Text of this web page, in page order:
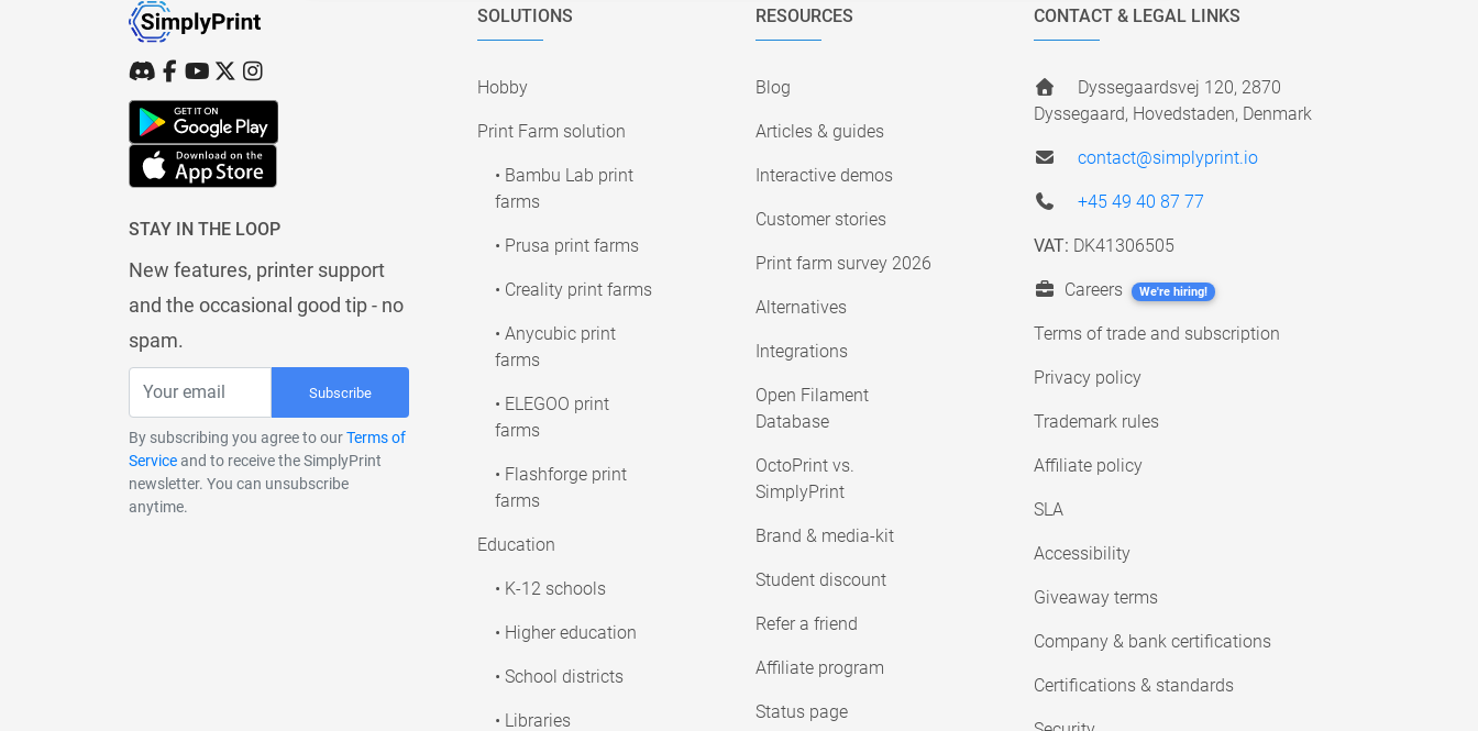
STAY IN THE LOOP
New features, printer support
and the occasional good tip - no
spam.
Subscribe
By subscribing you agree to ourTerms of
Serviceand to receive the SimplyPrint
newsletter. You can unsubscribe
anytime.
SOLUTIONS
Hobby
Print Farm solution
• Bambu Lab print
farms
• Prusa print farms
• Creality print farms
• Anycubic print
farms
• ELEGOO print
farms
• Flashforge print
farms
Education
• K-12 schools
• Higher education
• School districts
• Libraries
RESOURCES
Blog
Articles & guides
Interactive demos
Customer stories
Print farm survey 2026
Alternatives
Integrations
Open Filament
Database
OctoPrint vs.
SimplyPrint
Brand & media-kit
Student discount
Refer a friend
Affiliate program
Status page
CONTACT & LEGAL LINKS
Dyssegaardsvej 120, 2870
Dyssegaard, Hovedstaden, Denmark
contact@simplyprint.io
+45 49 40 87 77
VAT: DK41306505
Careers We're hiring!
Terms of trade and subscription
Privacy policy
Trademark rules
Affiliate policy
SLA
Accessibility
Giveaway terms
Company & bank certifications
Certifications & standards